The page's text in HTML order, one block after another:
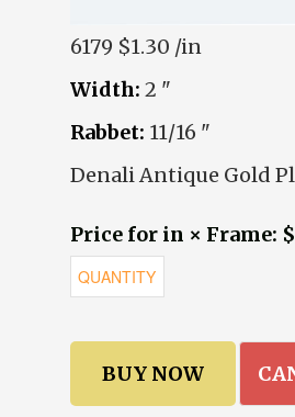
6179 $1.30 /in
Width: 2 "
Rabbet: 11/16 "
Denali Antique Gold
Price for in × Frame: